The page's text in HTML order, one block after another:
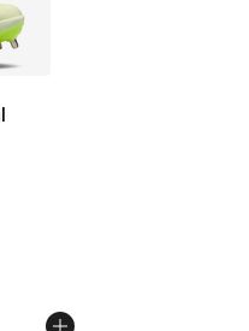
of 5 stars], 1 reviews